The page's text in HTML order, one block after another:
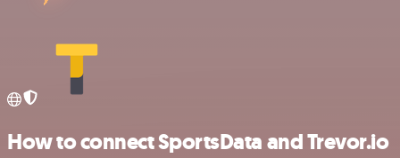
How to connect SportsData and Trevor.io